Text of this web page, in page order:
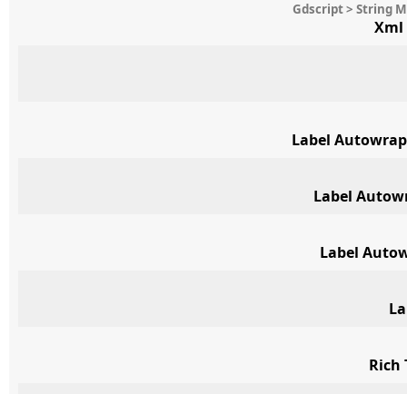
Gdscript > String
Xml
Label
Label
Label
Rich